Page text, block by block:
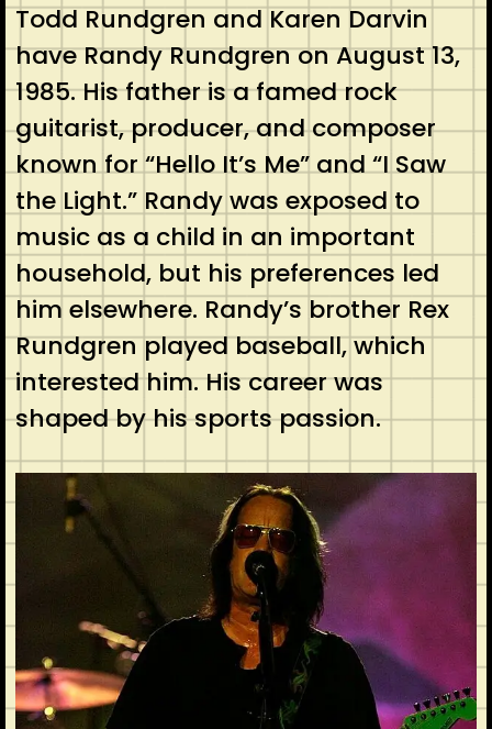
Todd Rundgren and Karen Darvin
have Randy Rundgren on August 13,
1985. His father is a famed rock
guitarist, producer, and composer
known for “Hello It’s Me” and “I Saw
the Light.” Randy was exposed to
music as a child in an important
household, but his preferences led
him elsewhere. Randy’s brother Rex
Rundgren played baseball, which
interested him. His career was
shaped by his sports passion.